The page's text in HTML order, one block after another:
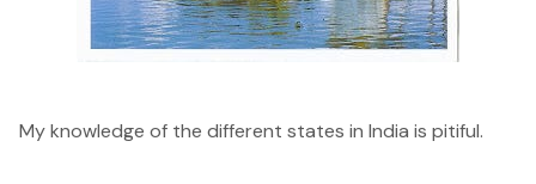
My knowledge of the different states in India is pitiful.